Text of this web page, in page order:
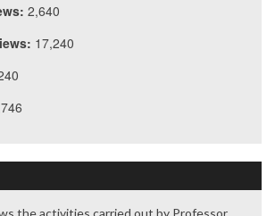
2,640
17,240
the activities carried out by Professor